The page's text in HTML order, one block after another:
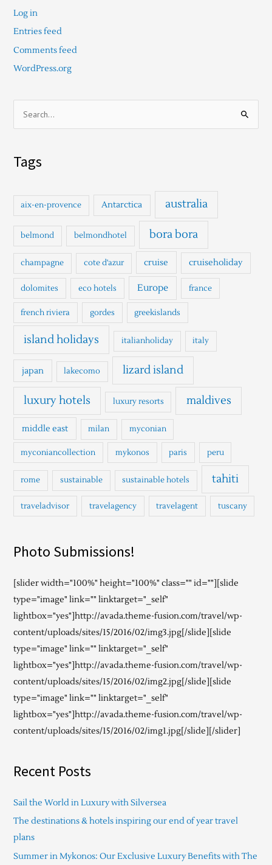
Log in
Entries feed
Comments feed
WordPress.org
h
f
r
Tags
aix-en-provence Antarctica australia
belmond belmondhotel bora bora
champagne cote d'azur cruise cruiseholiday
dolomites eco hotels Europe france
french riviera gordes greekislands
island holidays italianholiday italy
japan lakecomo lizard island
luxury hotels luxury resorts maldives
middle east milan myconian
myconiancollection mykonos paris peru
rome sustainable sustainable hotels tahiti
traveladvisor travelagency travelagent tuscany
Photo Submissions!
[slider width="100%" height="100%" class="" id=""][slide
type="image" link="" linktarget="_self"
lightbox="yes"]http://avada.theme-fusion.com/travel/wp-
content/uploads/sites/15/2016/02/img3.jpg[/slide][slide
type="image" link="" linktarget="_self"
lightbox="yes"]http://avada.theme-fusion.com/travel/wp-
content/uploads/sites/15/2016/02/img2.jpg[/slide][slide
type="image" link="" linktarget="_self"
lightbox="yes"]http://avada.theme-fusion.com/travel/wp-
content/uploads/sites/15/2016/02/img1.jpg[/slide][/slider]
Recent Posts
Sail the World in Luxury with Silversea
The destinations & hotels inspiring our end of year travel
plans
Summer in Mykonos: Our Exclusive Luxury Benefits with The